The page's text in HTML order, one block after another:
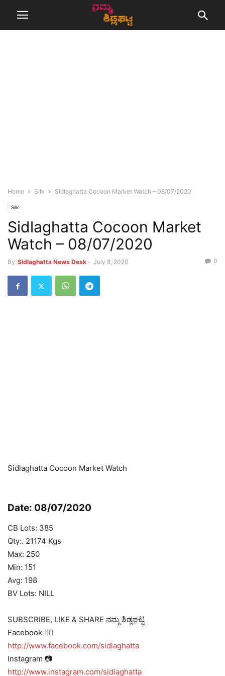
Home Silk Sidlaghatta Cocoon Market Watch – 08/07/2020
Silk
Sidlaghatta Cocoon Market
Watch – 08/07/2020
By Sidlaghatta News Desk - July 8, 2020 0
Sidlaghatta Cocoon Market Watch
Date: 08/07/2020
CB Lots: 385
Qty:. 21174 Kgs
Max: 250
Min: 151
Avg: 198
BV Lots: NILL
SUBSCRIBE, LIKE & SHARE ನಮ್ಮ ಶಿಡ್ಲಘಟ್ಟ
Facebook 👍🏻
http://www.facebook.com/sidlaghatta
Instagram 📷
http://www.instagram.com/sidlaghatta